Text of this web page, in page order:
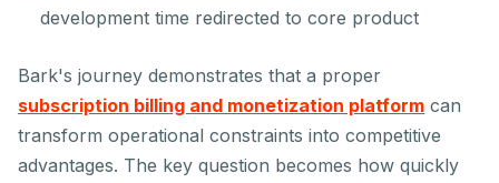
development time redirected to core product
Bark's journey demonstrates that a proper
subscription billing and monetization platform can
transform operational constraints into competitive
advantages. The key question becomes how quickly